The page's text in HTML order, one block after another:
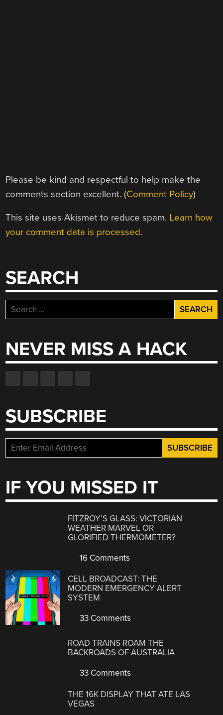
Please be kind and respectful to help make the
comments section excellent. (Comment Policy)
This site uses Akismet to reduce spam. Learn how
your comment data is processed.
SEARCH
Search
for:
NEVER MISS A HACK
SUBSCRIBE
IF YOU MISSED IT
FITZROY’S GLASS: VICTORIAN
WEATHER MARVEL OR
GLORIFIED THERMOMETER?
16 Comments
CELL BROADCAST: THE
MODERN EMERGENCY ALERT
SYSTEM
33 Comments
ROAD TRAINS ROAM THE
BACKROADS OF AUSTRALIA
33 Comments
THE 16K DISPLAY THAT ATE LAS
VEGAS